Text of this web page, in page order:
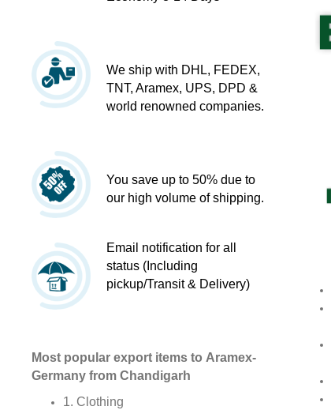
We ship with DHL, FEDEX,
TNT, Aramex, UPS, DPD &
world renowned companies.
You save up to 50% due to
our high volume of shipping.
Email notification for all
status (Including
pickup/Transit & Delivery)
Most popular export items to Aramex-
Germany from Chandigarh
1. Clothing